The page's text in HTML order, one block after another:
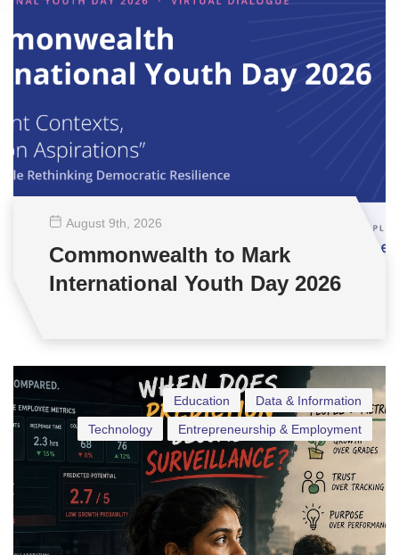
August 9th , 2026
Commonwealth to Mark
International Youth Day 2026
Data & Information
Education
Entrepreneurship & Employment
Technology